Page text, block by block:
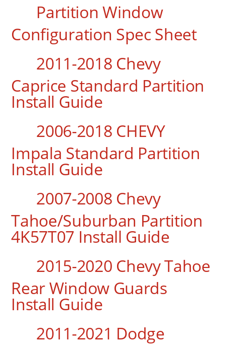
Partition Window
Configuration Spec Sheet
2011-2018 Chevy
Caprice Standard Partition
Install Guide
2006-2018 CHEVY
Impala Standard Partition
Install Guide
2007-2008 Chevy
Tahoe/Suburban Partition
4K57T07 Install Guide
2015-2020 Chevy Tahoe
Rear Window Guards
Install Guide
2011-2021 Dodge